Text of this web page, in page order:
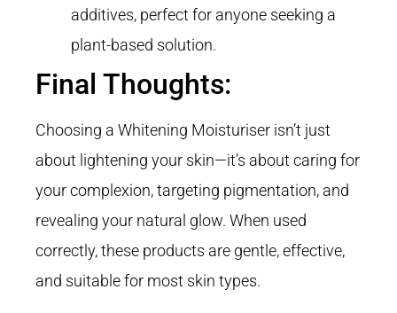
additives, perfect for anyone seeking a
plant-based solution.
Final Thoughts:
Choosing a Whitening Moisturiser isn’t just
about lightening your skin—it’s about caring for
your complexion, targeting pigmentation, and
revealing your natural glow. When used
correctly, these products are gentle, effective,
and suitable for most skin types.